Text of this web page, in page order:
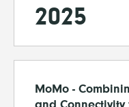
2025
MoMo -
and